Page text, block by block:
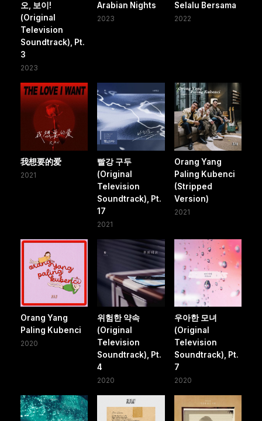
오, 보이!
(Original
Television
Soundtrack), Pt.
3
2023
Arabian Nights
2023
Selalu Bersama
2022
我想要的爱
2021
빨강 구두
(Original
Television
Soundtrack), Pt.
17
2021
Orang Yang
Paling Kubenci
(Stripped
Version)
2021
Orang Yang
Paling Kubenci
2020
위험한 약속
(Original
Television
Soundtrack), Pt.
4
2020
우아한 모녀
(Original
Television
Soundtrack), Pt.
7
2020